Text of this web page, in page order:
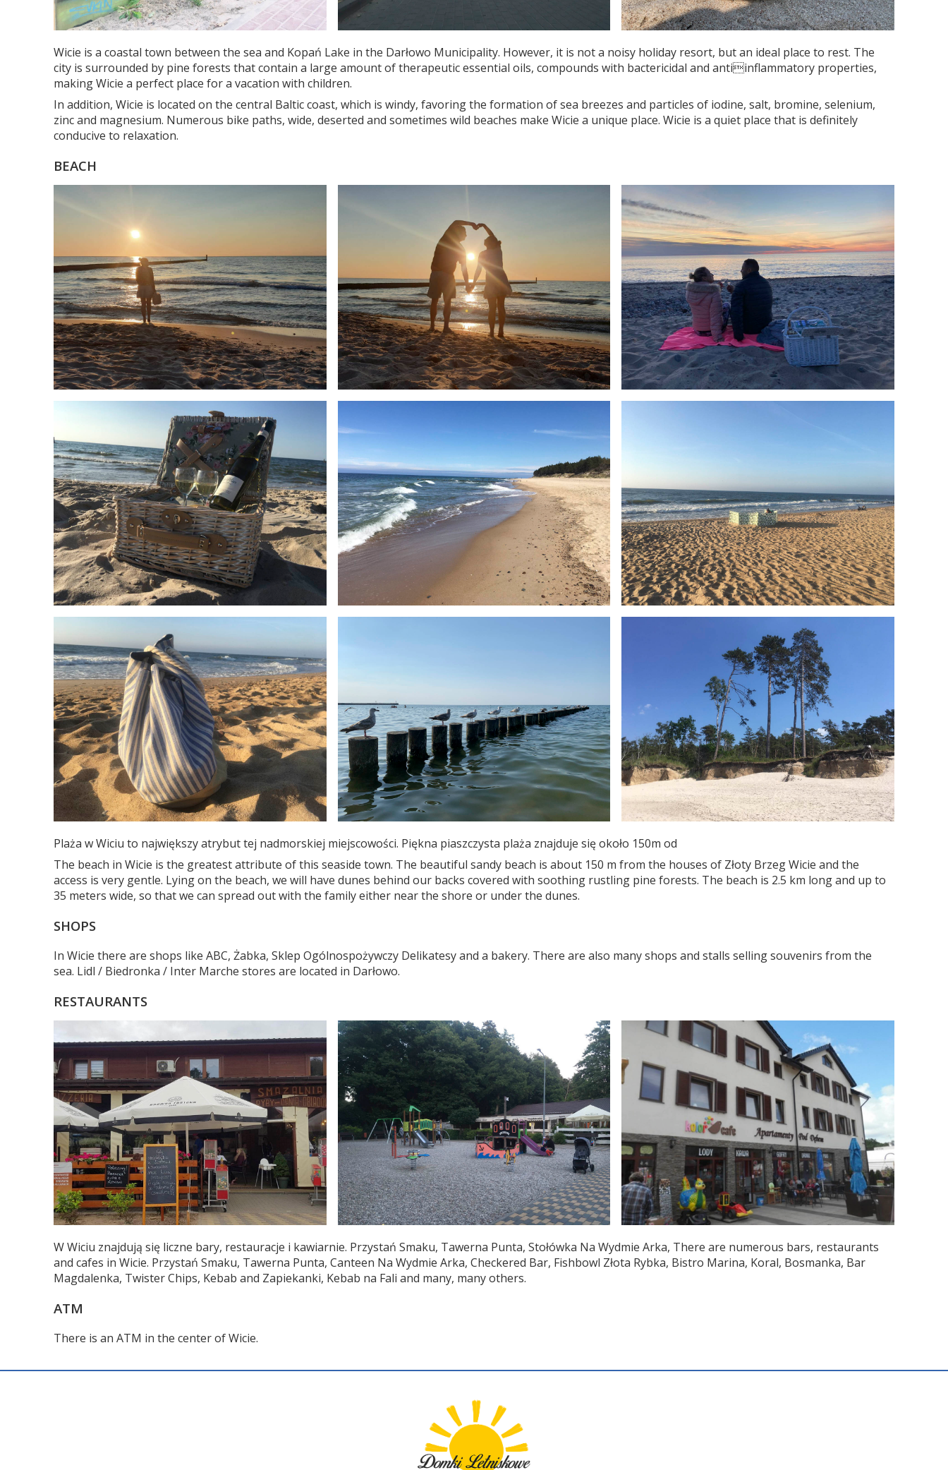
Wicie is a coastal town between the sea and Kopań Lake in the Darłowo Municipality. However, it is not a noisy holiday resort, but an ideal place to rest. The
city is surrounded by pine forests that contain a large amount of therapeutic essential oils, compounds with bactericidal and antiinflammatory properties,
making Wicie a perfect place for a vacation with children.
In addition, Wicie is located on the central Baltic coast, which is windy, favoring the formation of sea breezes and particles of iodine, salt, bromine, selenium,
zinc and magnesium. Numerous bike paths, wide, deserted and sometimes wild beaches make Wicie a unique place. Wicie is a quiet place that is definitely
conducive to relaxation.
BEACH
Plaża w Wiciu to największy atrybut tej nadmorskiej miejscowości. Piękna piaszczysta plaża znajduje się około 150m od
The beach in Wicie is the greatest attribute of this seaside town. The beautiful sandy beach is about 150 m from the houses of Złoty Brzeg Wicie and the
access is very gentle. Lying on the beach, we will have dunes behind our backs covered with soothing rustling pine forests. The beach is 2.5 km long and up to
35 meters wide, so that we can spread out with the family either near the shore or under the dunes.
SHOPS
In Wicie there are shops like ABC, Żabka, Sklep Ogólnospożywczy Delikatesy and a bakery. There are also many shops and stalls selling souvenirs from the
sea. Lidl / Biedronka / Inter Marche stores are located in Darłowo.
RESTAURANTS
W Wiciu znajdują się liczne bary, restauracje i kawiarnie. Przystań Smaku, Tawerna Punta, Stołówka Na Wydmie Arka, There are numerous bars, restaurants
and cafes in Wicie. Przystań Smaku, Tawerna Punta, Canteen Na Wydmie Arka, Checkered Bar, Fishbowl Złota Rybka, Bistro Marina, Koral, Bosmanka, Bar
Magdalenka, Twister Chips, Kebab and Zapiekanki, Kebab na Fali and many, many others.
ATM
There is an ATM in the center of Wicie.